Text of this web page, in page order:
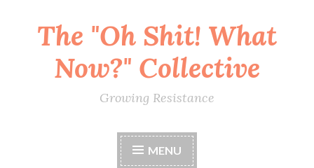
Skip
content
The "Oh Shit! What
Now?" Collective
Growing Resistance
MENU